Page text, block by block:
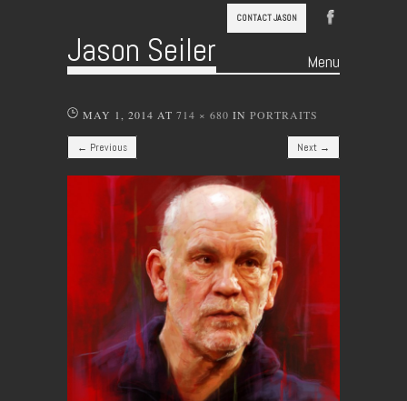
CONTACT JASON
Jason Seiler Menu
MAY 1, 2014 AT 714 × 680 IN PORTRAITS
← Previous Next →